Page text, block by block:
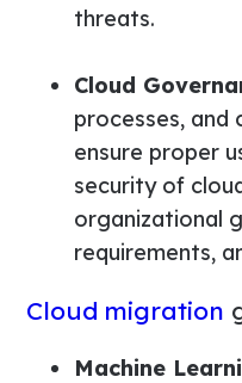
threats.
Cloud
processes,
ensure proper
security of
organizational
requirements,
Cloud migration
Machine